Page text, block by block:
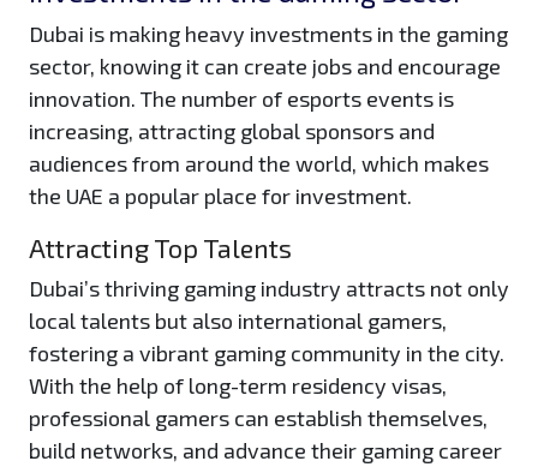
Dubai is making heavy investments in the gaming
sector, knowing it can create jobs and encourage
innovation. The number of esports events is
increasing, attracting global sponsors and
audiences from around the world, which makes
the UAE a popular place for investment.
Attracting Top Talents
Dubai’s thriving gaming industry attracts not only
local talents but also international gamers,
fostering a vibrant gaming community in the city.
With the help of long-term residency visas,
professional gamers can establish themselves,
build networks, and advance their gaming career